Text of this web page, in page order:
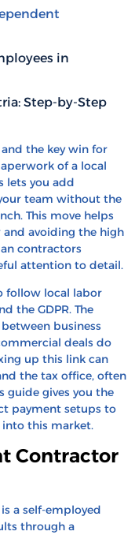
in
Step-by-Step
in Austria
Full-Time
Contractors in
in Austria
the key win for
of a local
lets you add
team without the
This move helps
and avoiding the high
contractors
attention to detail.
follow local labor
the GDPR. The
business
deals do
up this link can
the tax office, often
guide gives you the
payment setups to
into this market.
Contractor
a self-employed
through a